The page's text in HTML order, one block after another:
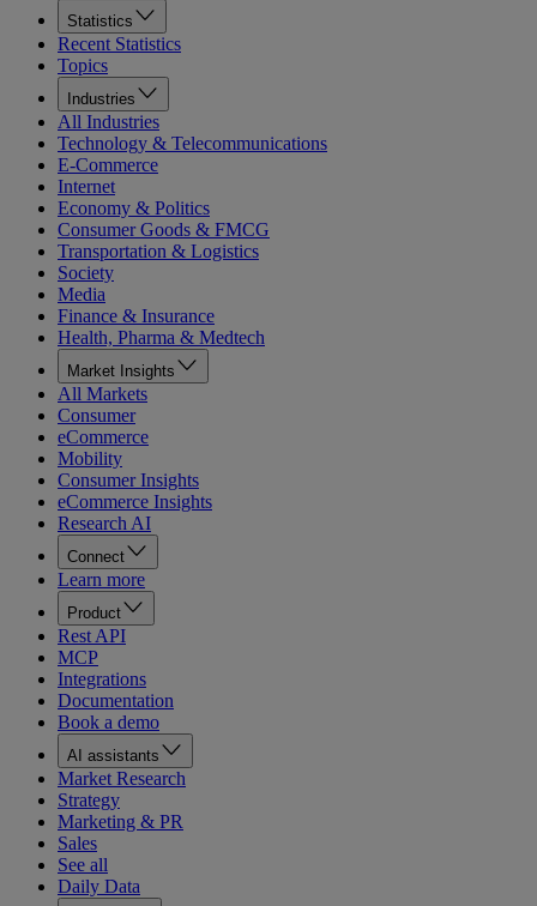
Statistics
Recent Statistics
Topics
Industries
All Industries
Technology & Telecommunications
E-Commerce
Internet
Economy & Politics
Consumer Goods & FMCG
Transportation & Logistics
Society
Media
Finance & Insurance
Health, Pharma & Medtech
Market Insights
All Markets
Consumer
eCommerce
Mobility
Consumer Insights
eCommerce Insights
Research AI
Connect
Learn more
Product
Rest API
MCP
Integrations
Documentation
Book a demo
AI assistants
Market Research
Strategy
Marketing & PR
Sales
See all
Daily Data